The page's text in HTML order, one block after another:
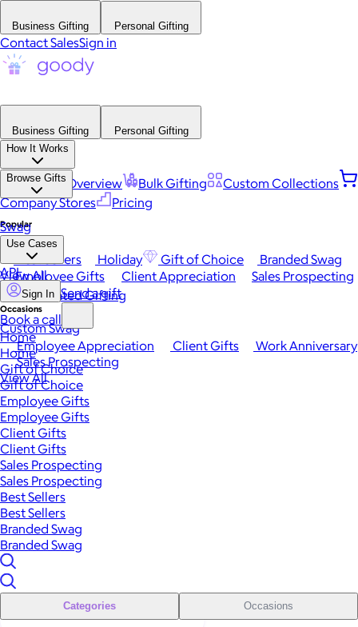
Business Gifting Personal Gifting
Contact SalesSign in
Business Gifting
Personal Gifting
How It Works
Platform Overview Bulk Gifting
Custom Collections
Company Stores
Pricing
Browse Gifts
Popular
Best Sellers Holiday Gift of Choice
Branded Swag
View All
Occasions
Employee Appreciation Client Gifts
Work Anniversary
Sales Prospecting
View All
Swag
Use Cases
Employee Gifts Client Appreciation
Sales Prospecting
Automated Gifting
Custom Swag
API
Sign In Send a gift
Book a call
Home
Home
Gift of Choice
Gift of Choice
Employee Gifts
Employee Gifts
Client Gifts
Client Gifts
Sales Prospecting
Sales Prospecting
Best Sellers
Best Sellers
Branded Swag
Branded Swag
Categories Occasions